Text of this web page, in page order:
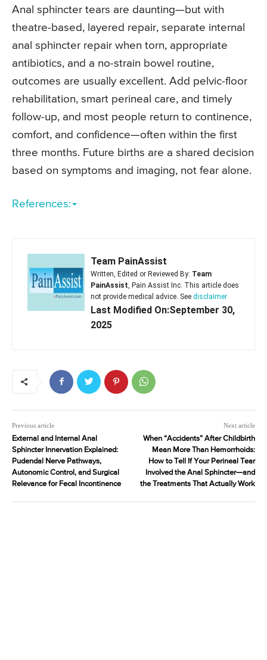
Anal sphincter tears are daunting—but with
theatre-based, layered repair, separate internal
anal sphincter repair when torn, appropriate
antibiotics, and a no-strain bowel routine,
outcomes are usually excellent. Add pelvic-floor
rehabilitation, smart perineal care, and timely
follow-up, and most people return to continence,
comfort, and confidence—often within the first
three months. Future births are a shared decision
based on symptoms and imaging, not fear alone.
References:
Team PainAssist
Written, Edited or Reviewed By: Team
PainAssist , Pain Assist Inc. This article does
not provide medical advice. See disclaimer
Last Modified On:September 30,
2025
Previous article
External and Internal Anal
Sphincter Innervation Explained:
Pudendal Nerve Pathways,
Autonomic Control, and Surgical
Relevance for Fecal Incontinence
Next article
When “Accidents” After Childbirth
Mean More Than Hemorrhoids:
How to Tell If Your Perineal Tear
Involved the Anal Sphincter—and
the Treatments That Actually Work